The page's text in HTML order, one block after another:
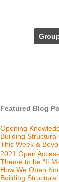
Featured Blog
Opening
Building Structural
This Week &
2021 Open
Theme to be “It
How We Open
Building Structural